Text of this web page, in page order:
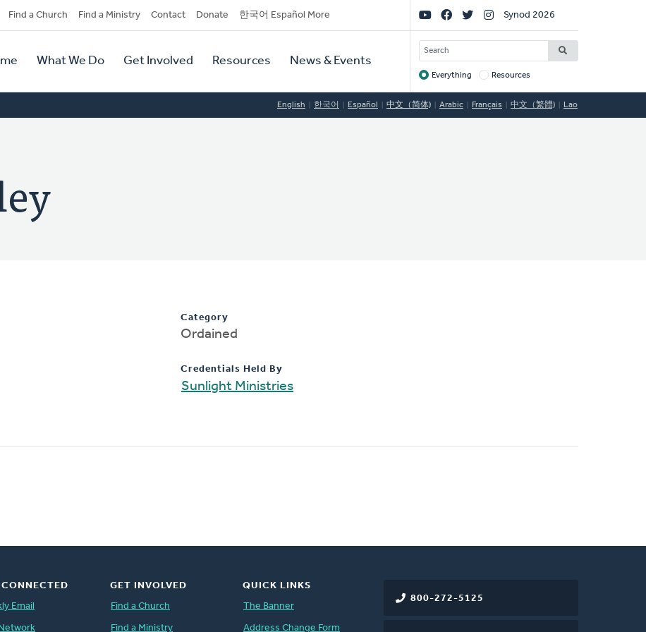
Find a Church Find a Ministry Contact Donate 한국어 Español More
What We Do Get Involved Resources News & Events
Social
Links
Synod 2026
SEARCH
Target
Everything Resources
English 한국어 Español 中文（简体) Arabic Français 中文（繁體) Lao
Category
Ordained
Credentials Held By
Sunlight Ministries
800-272-5125
Email
GET INVOLVED
Find a Church
Find a Ministry
QUICK LINKS
The Banner
Address Change Form